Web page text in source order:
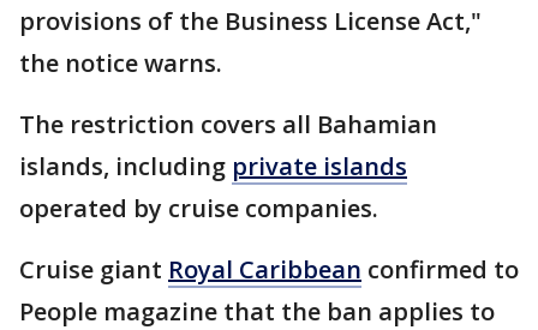
provisions of the Business License Act,"
the notice warns.
The restriction covers all Bahamian
islands, including private islands
operated by cruise companies.
Cruise giant Royal Caribbean confirmed to
People magazine that the ban applies to